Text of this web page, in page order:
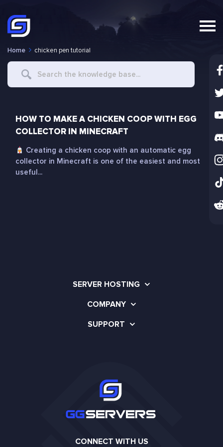
Home chicken pen tutorial
Search
HOW TO MAKE A CHICKEN COOP WITH EGG
COLLECTOR IN MINECRAFT
Creating a chicken coop with an automatic egg
collector in Minecraft is one of the easiest and most
useful...
SERVER HOSTING
COMPANY
SUPPORT
CONNECT WITH US